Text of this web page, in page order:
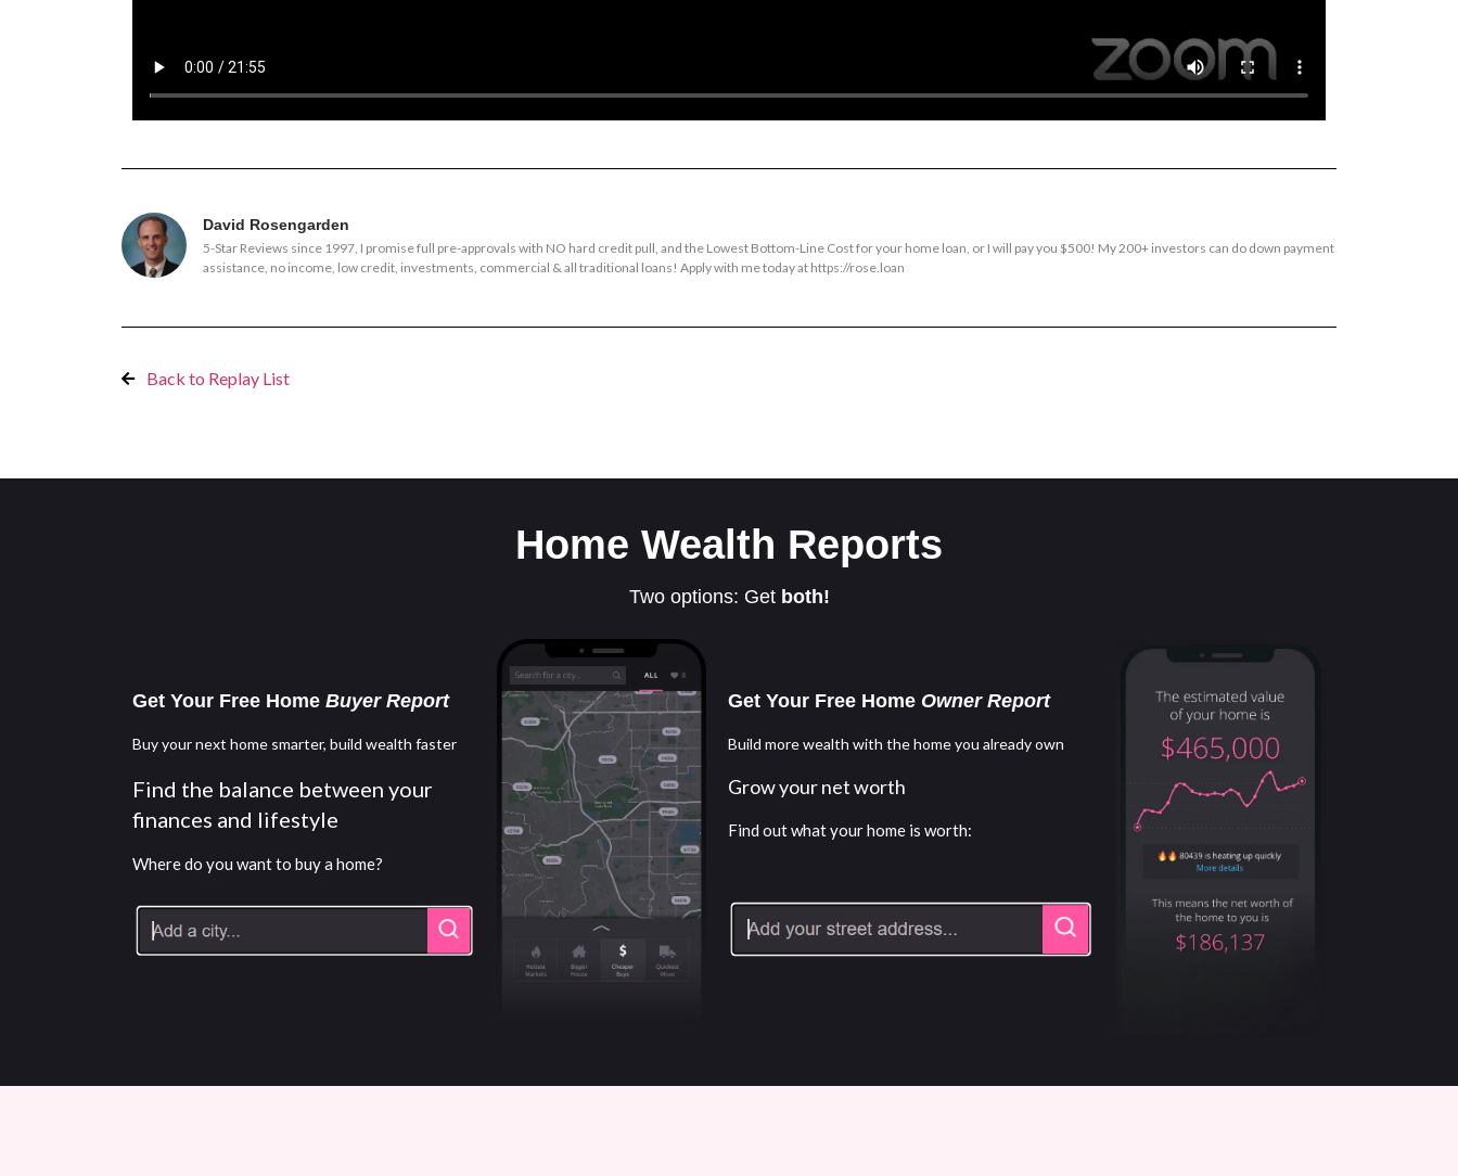
David Rosengarden
5-Star Reviews since 1997, I promise full pre-approvals with NO hard credit pull, and the Lowest Bottom-Line Cost for your home loan, or I will pay you $500! My 200+ investors can do down payment
assistance, no income, low credit, investments, commercial & all traditional loans! Apply with me today at https://rose.loan
Back to Replay List
Home Wealth Reports
Two options: Get both!
Get Your Free Home Buyer Report
Buy your next home smarter, build wealth faster
Find the balance between your
finances and lifestyle
Where do you want to buy a home?
Get Your Free Home Owner Report
Build more wealth with the home you already own
Grow your net worth
Find out what your home is worth: